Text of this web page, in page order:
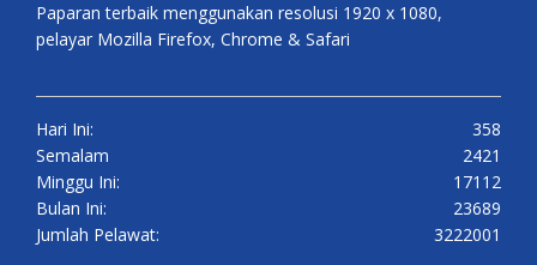
Paparan terbaik menggunakan resolusi 1920 x 1080,
pelayar Mozilla Firefox, Chrome & Safari
Hari Ini:
358
Semalam
2421
Minggu Ini:
17112
Bulan Ini:
23689
Jumlah Pelawat:
3222001